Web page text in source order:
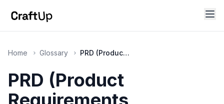
Home Glossary PRD (Product Requirements Document)
PRD (Product